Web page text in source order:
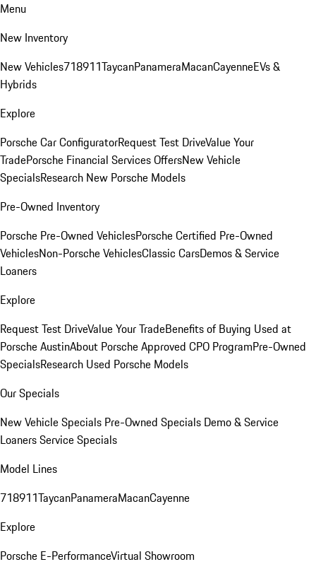
Menu
New Inventory
New Vehicles718911TaycanPanameraMacanCayenneEVs &
Hybrids
Explore
Porsche Car ConfiguratorRequest Test DriveValue Your
TradePorsche Financial Services OffersNew Vehicle
SpecialsResearch New Porsche Models
Pre-Owned Inventory
Porsche Pre-Owned VehiclesPorsche Certified Pre-Owned
VehiclesNon-Porsche VehiclesClassic CarsDemos & Service
Loaners
Explore
Request Test DriveValue Your TradeBenefits of Buying Used at
Porsche AustinAbout Porsche Approved CPO ProgramPre-Owned
SpecialsResearch Used Porsche Models
Our Specials
New Vehicle Specials Pre-Owned Specials Demo & Service
LoanersService Specials
Model Lines
718911TaycanPanameraMacanCayenne
Explore
Porsche E-PerformanceVirtual Showroom